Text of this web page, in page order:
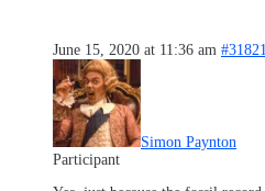
June 15, 2020 at 11:36 am #31821
Simon Paynton
Participant